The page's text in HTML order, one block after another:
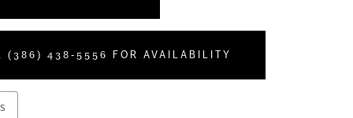
(386) 438‑5556 FOR AVAILABILITY